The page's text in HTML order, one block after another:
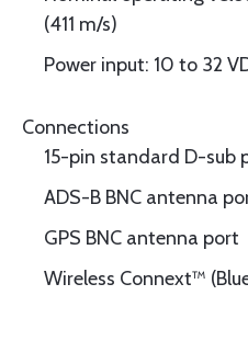
(411 m/s)
Power input: 10 to 32
Connections
15-pin standard D-sub
ADS-B BNC antenna
GPS BNC antenna port
Wireless Connext™